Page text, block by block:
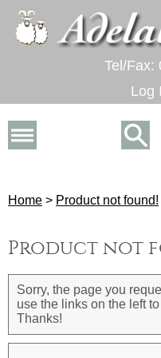
Tel/Fax:
Log
Home > Product not found!
Product not
Sorry, the page you
use the links on the left
Thanks!